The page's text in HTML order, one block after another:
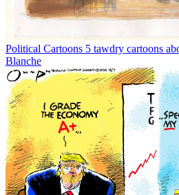
Political Cartoons 5 tawdry cartoons
Blanche